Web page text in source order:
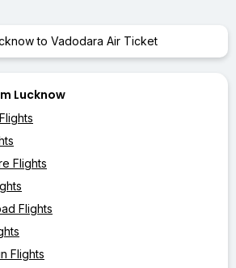
to Vadodara Air Ticket
Lucknow
Flights
Flights
Flights